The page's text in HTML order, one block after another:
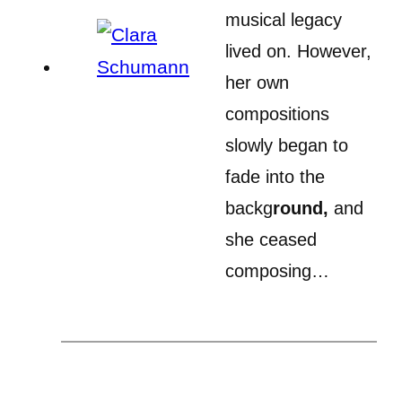
musical legacy
lived on. However,
her own
compositions
slowly began to
fade into the
background, and
she ceased
composing…